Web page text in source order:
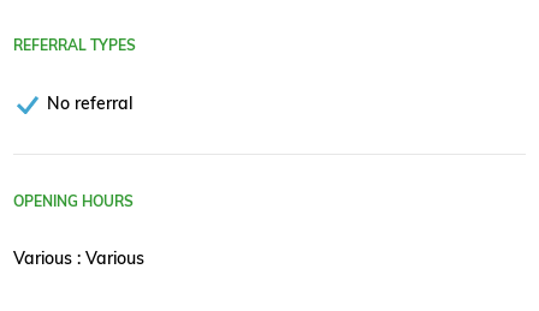
REFERRAL TYPES
No referral
OPENING HOURS
Various : Various